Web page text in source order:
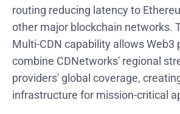
routing reducing latency to
other major blockchain networks.
Multi-CDN capability allows Web3
combine CDNetworks' regional
providers' global coverage,
infrastructure for mission-critical